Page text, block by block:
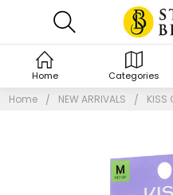
Home NEW ARRIVALS
Home Categories